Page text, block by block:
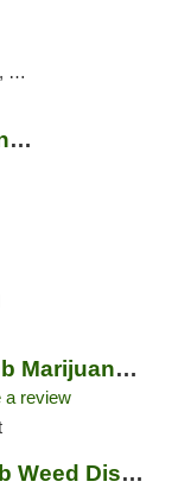
Sundial Collective Weed Dispensary Banning
Culture Cannabis Club Marijuana and Weed D...
a review
Coachella Canna Club Weed Dispensary